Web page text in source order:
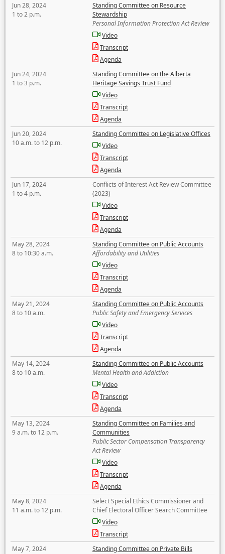
Jun 28, 2024
1 to 2 p.m.
Standing Committee on Resource
Stewardship
Personal Information Protection Act Review
Video
Transcript
Agenda
Jun 24, 2024
1 to 3 p.m.
Standing Committee on the Alberta
Heritage Savings Trust Fund
Video
Transcript
Agenda
Jun 20, 2024
10 a.m. to 12 p.m.
Standing Committee on Legislative Offices
Video
Transcript
Agenda
Jun 17, 2024
1 to 4 p.m.
Conflicts of Interest Act Review Committee
(2023)
Video
Transcript
Agenda
May 28, 2024
8 to 10:30 a.m.
Standing Committee on Public Accounts
Affordability and Utilities
Video
Transcript
Agenda
May 21, 2024
8 to 10 a.m.
Standing Committee on Public Accounts
Public Safety and Emergency Services
Video
Transcript
Agenda
May 14, 2024
8 to 10 a.m.
Standing Committee on Public Accounts
Mental Health and Addiction
Video
Transcript
Agenda
May 13, 2024
9 a.m. to 12 p.m.
Standing Committee on Families and
Communities
Public Sector Compensation Transparency
Act Review
Video
Transcript
Agenda
May 8, 2024
11 a.m. to 12 p.m.
Select Special Ethics Commissioner and
Chief Electoral Officer Search Committee
Video
Transcript
May 7, 2024
Standing Committee on Private Bills